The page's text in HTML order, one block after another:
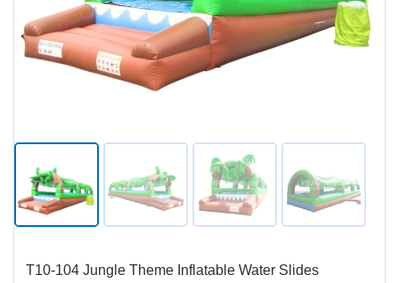
T10-104 Jungle Theme Inflatable Water Slides